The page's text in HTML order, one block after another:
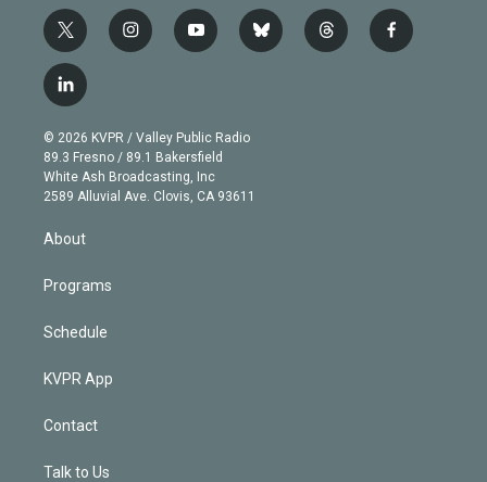
t
w
i
t
e
r
i
n
g
r
a
m
y
o
b
e
b
l
t
h
f
a
l
i
n
k
e
d
© 2026 KVPR / Valley Public Radio
89.3 Fresno / 89.1 Bakersfield
White Ash Broadcasting, Inc
2589 Alluvial Ave. Clovis, CA 93611
About
Programs
Schedule
KVPR App
Contact
Talk to Us